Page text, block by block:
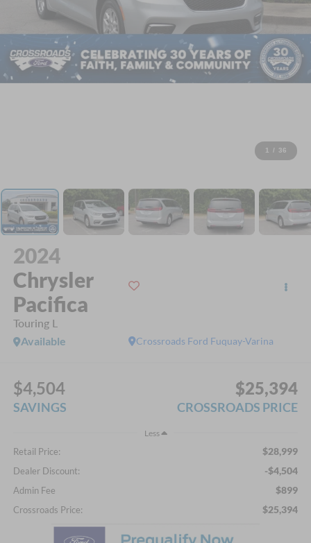
1 / 36
2024
Chrysler
Pacifica
Touring L
Crossroads Ford Fuquay-Varina
Available
$4,504
SAVINGS
$25,394
CROSSROADS PRICE
Less
Retail Price: $28,999
Dealer Discount: -$4,504
Admin Fee $899
Crossroads Price: $25,394